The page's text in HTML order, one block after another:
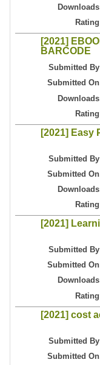
[2021]
BARCODE
Submitted
Submitted
[2021] Easy
Submitted
Submitted
[2021]
Submitted
Submitted
[2021] cost
Submitted
Submitted